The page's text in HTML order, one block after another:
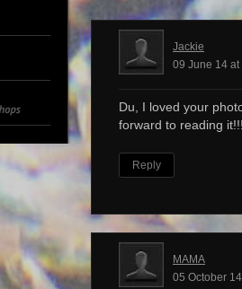
Jackie
09 June 14
Du, I loved your
forward to reading
Reply
MAMA
05 October